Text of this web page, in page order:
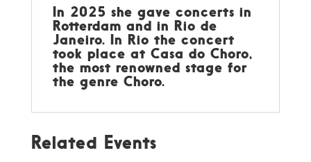
In 2025 she gave concerts in
Rotterdam and in Rio de
Janeiro. In Rio the concert
took place at Casa do Choro,
the most renowned stage for
the genre Choro.
Related Events